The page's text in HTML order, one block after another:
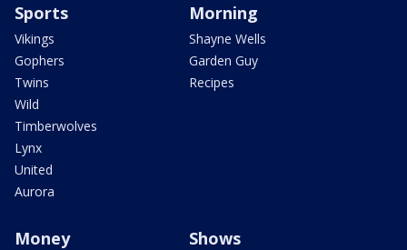
Sports
Vikings
Gophers
Twins
Wild
Timberwolves
Lynx
United
Aurora
Morning
Shayne Wells
Garden Guy
Recipes
Money Shows